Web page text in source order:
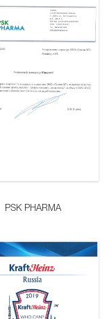
PSK PHARMA